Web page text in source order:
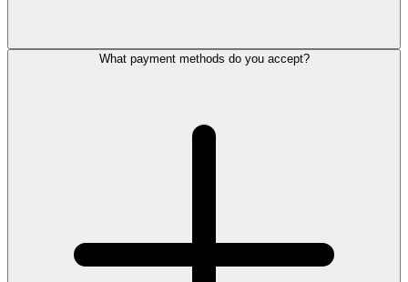
What payment methods do you accept?